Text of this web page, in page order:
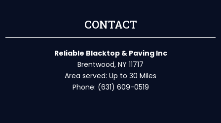
CONTACT
Reliable Blacktop & Paving Inc
Brentwood, NY 11717
Area served: Up to 30 Miles
Phone: (631) 609-0519